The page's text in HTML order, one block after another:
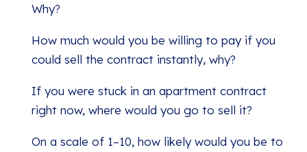
Why?
How much would you be willing to pay if you
could sell the contract instantly, why?
If you were stuck in an apartment contract
right now, where would you go to sell it?
On a scale of 1–10, how likely would you be to